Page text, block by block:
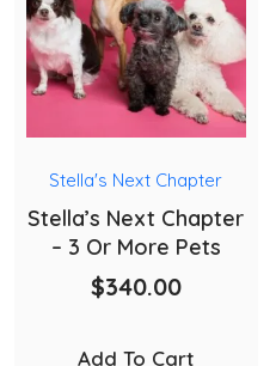
Stella's Next Chapter
Stella’s Next Chapter
– 3 Or More Pets
$340.00
Add To Cart